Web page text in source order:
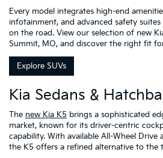
Every model integrates high-end
infotainment, and advanced safety
on the road. View our selection of new
Summit, MO, and discover the right fit
Explore SUVs
Kia Sedans &
The new Kia K5 brings a sophisticated
market, known for its driver-centric
capability. With available All-Wheel Drive
the K5 offers a refined alternative to the